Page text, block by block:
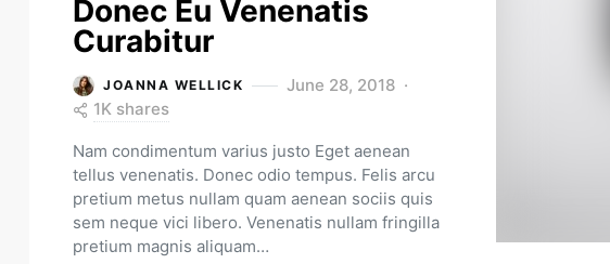
Donec Eu Venenatis
Curabitur
JOANNA WELLICK
June 28, 2018
1K shares
Nam condimentum varius justo Eget aenean
tellus venenatis. Donec odio tempus. Felis arcu
pretium metus nullam quam aenean sociis quis
sem neque vici libero. Venenatis nullam fringilla
pretium magnis aliquam…